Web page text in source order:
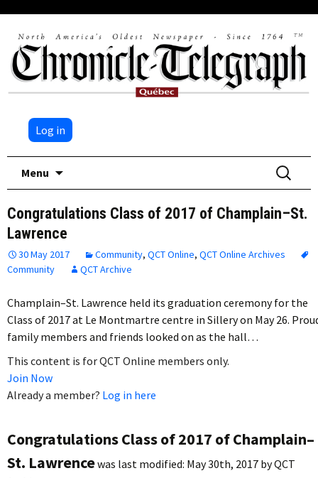
Log in
Menu
Search
for:
Congratulations Class of 2017 of Champlain–St.
Lawrence
30 May 2017 Community, QCT Online, QCT Online Archives
Community
QCT Archive
Champlain–St. Lawrence held its graduation ceremony for the
Class of 2017 at Le Montmartre centre in Sillery on May 26.
family members and friends looked on as the hall…
This content is for QCT Online members only.
Join Now
Already a member? Log in here
Congratulations Class of 2017 of Champlain–
St. Lawrencewas last modified: May 30th, 2017 byQCT